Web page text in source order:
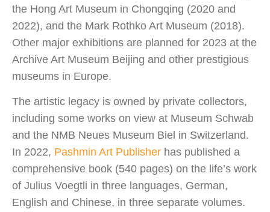
the Hong Art Museum in Chongqing (2020 and
2022), and the Mark Rothko Art Museum (2018).
Other major exhibitions are planned for 2023 at the
Archive Art Museum Beijing and other prestigious
museums in Europe.
The artistic legacy is owned by private collectors,
including some works on view at Museum Schwab
and the NMB Neues Museum Biel in Switzerland.
In 2022, Pashmin Art Publisher has published a
comprehensive book (540 pages) on the life’s work
of Julius Voegtli in three languages, German,
English and Chinese, in three separate volumes.